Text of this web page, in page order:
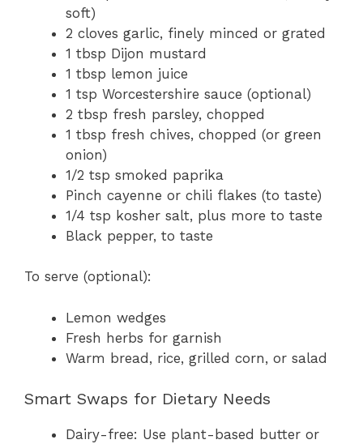
soft)
2 cloves garlic, finely minced or grated
1 tbsp Dijon mustard
1 tbsp lemon juice
1 tsp Worcestershire sauce (optional)
2 tbsp fresh parsley, chopped
1 tbsp fresh chives, chopped (or green
onion)
1/2 tsp smoked paprika
Pinch cayenne or chili flakes (to taste)
1/4 tsp kosher salt, plus more to taste
Black pepper, to taste
To serve (optional):
Lemon wedges
Fresh herbs for garnish
Warm bread, rice, grilled corn, or salad
Smart Swaps for Dietary Needs
Dairy-free: Use plant-based butter or